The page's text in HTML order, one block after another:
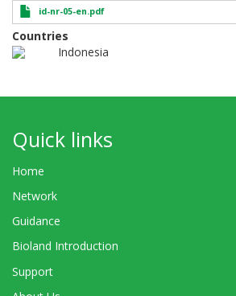
id-nr-05-en.pdf
Countries
Indonesia
Quick links
Home
Network
Guidance
Bioland Introduction
Support